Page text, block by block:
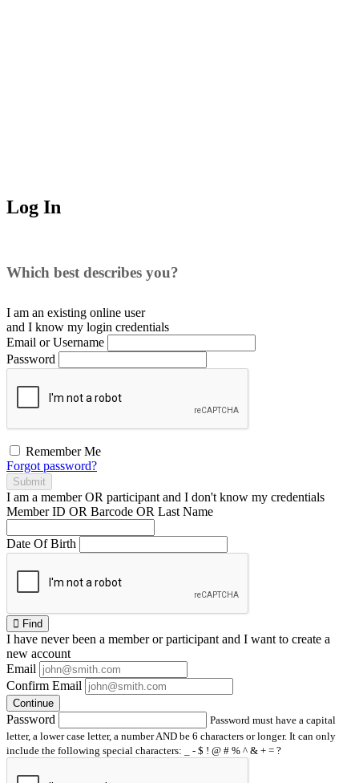
Log In
Which best describes you?
I am an existing online user
and I know my login credentials
Email or Username
Password
Remember Me
Forgot password?
Submit
I am a memberOR participant and I don't know my credentials
Member ID OR Barcode OR Last Name
Date Of Birth
Find
I have neverbeen a member or participant and I want to create a
new account
Email
Confirm Email
Continue
Password
Password must have a capital
letter, a lower case letter, a number AND be 6 characters or longer. It can only
include the following special characters: _ - $ ! @ # % ^ & + = ?